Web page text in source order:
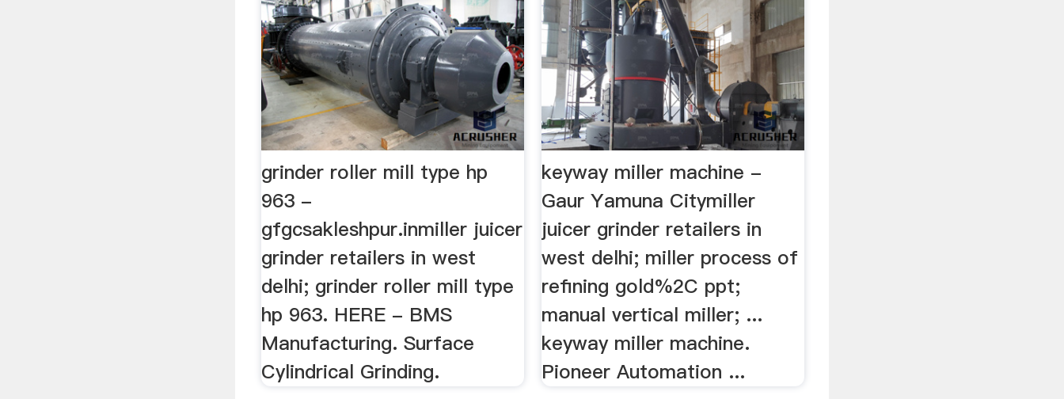
grinder roller mill type hp
963 -
gfgcsakleshpur.inmiller juicer
grinder retailers in west
delhi; grinder roller mill type
hp 963. HERE - BMS
Manufacturing. Surface
Cylindrical Grinding.
keyway miller machine -
Gaur Yamuna Citymiller
juicer grinder retailers in
west delhi; miller process of
refining gold%2C ppt;
manual vertical miller; ...
keyway miller machine.
Pioneer Automation ...